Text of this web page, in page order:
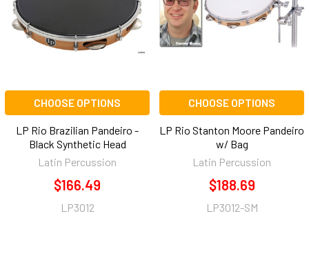
CHOOSE OPTIONS
LP Rio Brazilian Pandeiro -
Black Synthetic Head
Latin Percussion
$166.49
LP3012
CHOOSE OPTIONS
LP Rio Stanton Moore Pandeiro
w/ Bag
Latin Percussion
$188.69
LP3012-SM